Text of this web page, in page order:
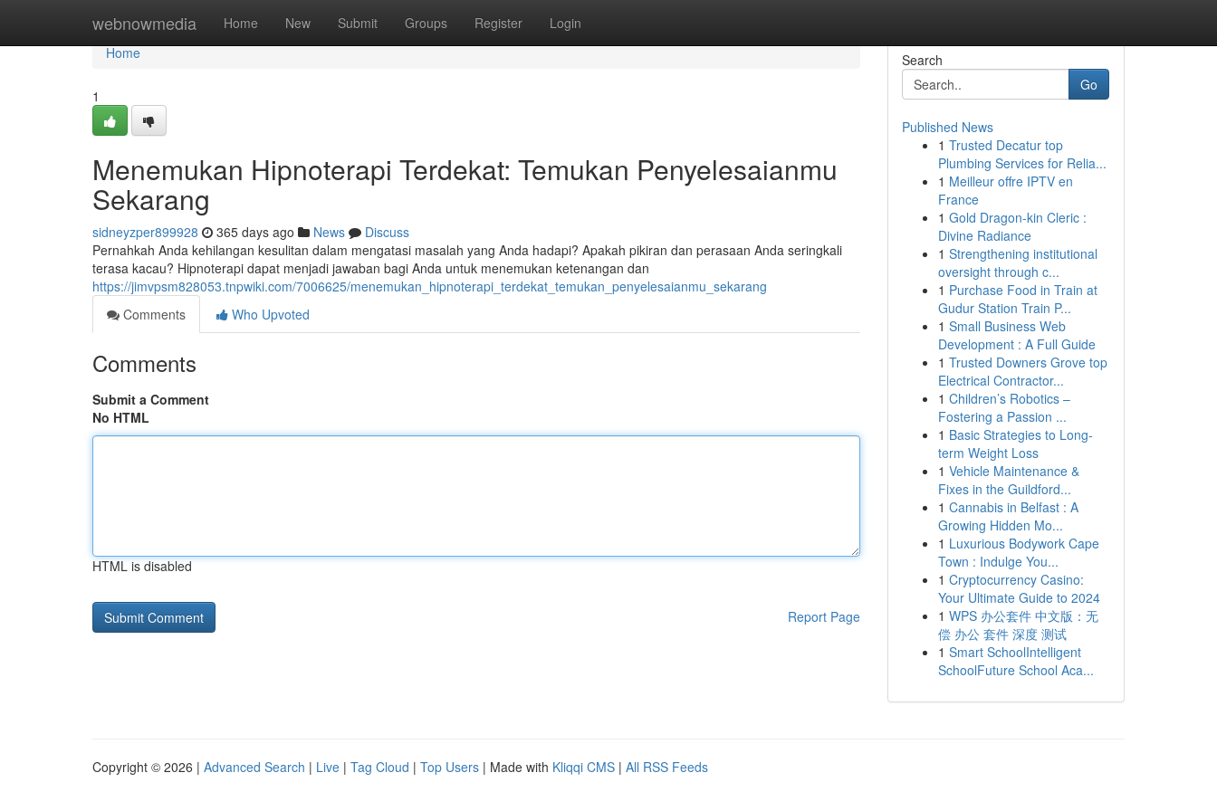
webnowmedia Home New Submit Groups Register Login
Home
Home
1
Menemukan Hipnoterapi Terdekat: Temukan Penyelesaianmu
Sekarang
sidneyzper899928 365 days ago News
Discuss
Pernahkah Anda kehilangan kesulitan dalam mengatasi masalah yang Anda hadapi? Apakah pikiran dan perasaan Anda seringkali
terasa kacau? Hipnoterapi dapat menjadi jawaban bagi Anda untuk menemukan ketenangan dan
https://jimvpsm828053.tnpwiki.com/7006625/menemukan_hipnoterapi_terdekat_temukan_penyelesaianmu_sekarang
Comments
Who Upvoted
Comments
Submit a Comment
No HTML
HTML is disabled
Report Page
Search
Go
Published News
1 Trusted Decatur top
Plumbing Services for Relia...
1 Meilleur offre IPTV en
France
1 Gold Dragon-kin Cleric :
Divine Radiance
1 Strengthening institutional
oversight through c...
1 Purchase Food in Train at
Gudur Station Train P...
1 Small Business Web
Development : A Full Guide
1 Trusted Downers Grove top
Electrical Contractor...
1 Children’s Robotics –
Fostering a Passion ...
1 Basic Strategies to Long-
term Weight Loss
1 Vehicle Maintenance &
Fixes in the Guildford...
1 Cannabis in Belfast : A
Growing Hidden Mo...
1 Luxurious Bodywork Cape
Town : Indulge You...
1 Cryptocurrency Casino:
Your Ultimate Guide to 2024
1 WPS 办公套件 中文版：无
偿 办公 套件 深度 测试
1 Smart SchoolIntelligent
SchoolFuture School Aca...
Copyright © 2026 | Advanced Search | Live | Tag Cloud | Top Users | Made with Kliqqi CMS | All RSS Feeds